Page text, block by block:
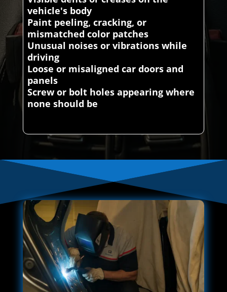
vehicle's body
Paint peeling, cracking, or
mismatched color patches
Unusual noises or vibrations while
driving
Loose or misaligned car doors and
panels
Screw or bolt holes appearing where
none should be